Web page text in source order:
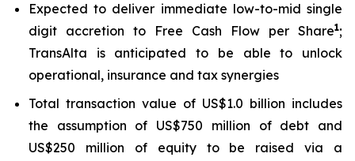
Expected to deliver immediate low-to-mid single
digit accretion to Free Cash Flow per Share1;
TransAlta is anticipated to be able to unlock
operational, insurance and tax synergies
Total transaction value of US$1.0 billion includes
the assumption of US$750 million of debt and
US$250 million of equity to be raised via a